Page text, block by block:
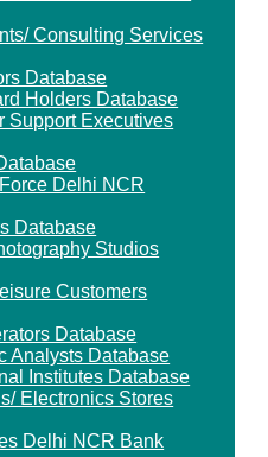
Consulting Services
Database
Holders Database
Support Executives
Delhi NCR
Database
Studios
Customers
Database
Analysts Database
Institutes Database
Electronics Stores
Delhi NCR Bank